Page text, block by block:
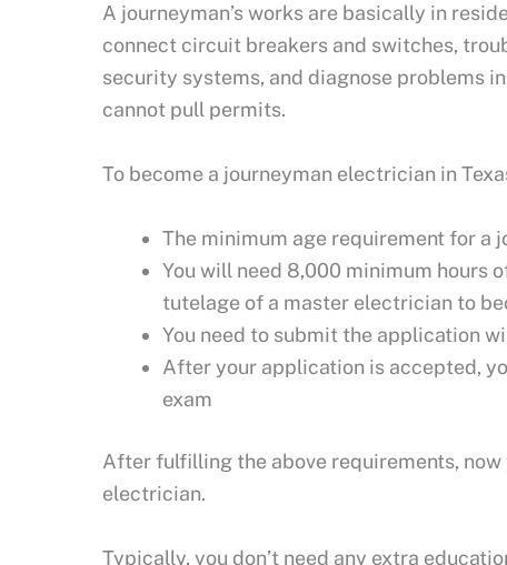
A journeyman’s works are basically in
connect circuit breakers and switches,
security systems, and diagnose problems
cannot pull permits.
To become a journeyman electrician in
The minimum age requirement for a
You will need 8,000 minimum hours
tutelage of a master electrician to
You need to submit the application
After your application is accepted,
exam
After fulfilling the above requirements, now
electrician.
Typically, you don’t need any extra